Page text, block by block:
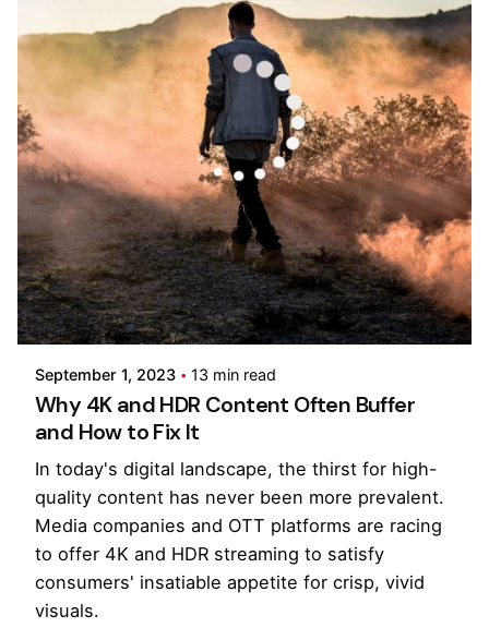
Posted by
Pooja Phadtare
September 1, 2023 13 min read
Why 4K and HDR Content Often Buffer
and How to Fix It
In today's digital landscape, the thirst for high-
quality content has never been more prevalent.
Media companies and OTT platforms are racing
to offer 4K and HDR streaming to satisfy
consumers' insatiable appetite for crisp, vivid
visuals.